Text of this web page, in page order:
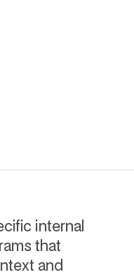
internal
that
and